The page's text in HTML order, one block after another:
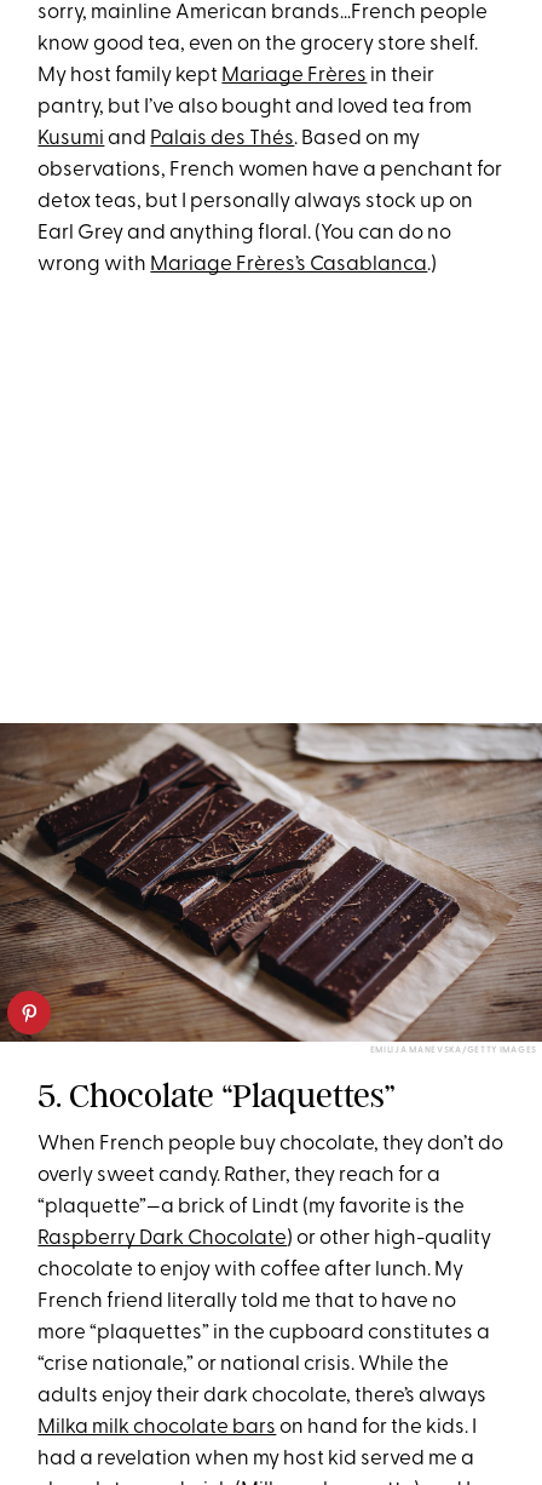
sorry, mainline American brands…French people
know good tea, even on the grocery store shelf.
My host family kept Mariage Frères in their
pantry, but I’ve also bought and loved tea from
Kusumi and Palais des Thés. Based on my
observations, French women have a penchant for
detox teas, but I personally always stock up on
Earl Grey and anything floral. (You can do no
wrong with Mariage Frères’s Casablanca.)
EMILIJA MANEVSKA/GETTY IMAGES
5. Chocolate “Plaquettes”
When French people buy chocolate, they don’t do
overly sweet candy. Rather, they reach for a
“plaquette”—a brick of Lindt (my favorite is the
Raspberry Dark Chocolate) or other high-quality
chocolate to enjoy with coffee after lunch. My
French friend literally told me that to have no
more “plaquettes” in the cupboard constitutes a
“crise nationale,” or national crisis. While the
adults enjoy their dark chocolate, there’s always
Milka milk chocolate bars on hand for the kids. I
had a revelation when my host kid served me a